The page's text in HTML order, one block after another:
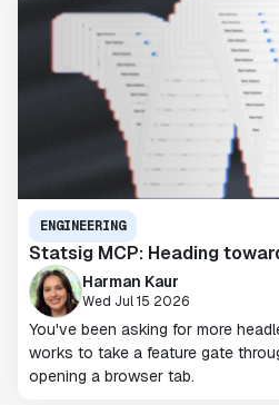
ENGINEERING
Statsig MCP: Heading
Harman Kaur
Wed Jul 15 2026
You've been asking for more
works to take a feature gate
opening a browser tab.